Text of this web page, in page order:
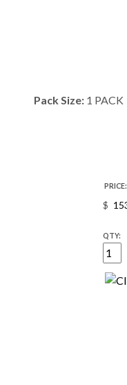
Pack Size: 1 PACK
PRICE:
$
QTY: